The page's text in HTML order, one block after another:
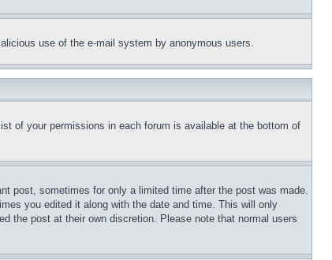
use of the e-mail system by anonymous users.
of your permissions in each forum is available at the bottom of
post, sometimes for only a limited time after the post was made.
you edited it along with the date and time. This will only
the post at their own discretion. Please note that normal users